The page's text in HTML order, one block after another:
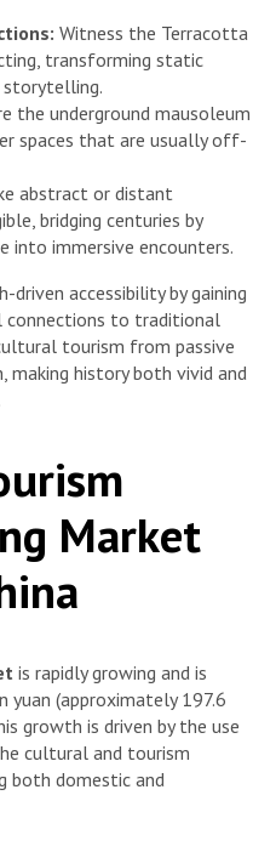
Witness the Terracotta
transforming static
storytelling.
the underground mausoleum
spaces that are usually off-
abstract or distant
bridging centuries by
into immersive encounters.
accessibility by gaining
connections to traditional
tourism from passive
history both vivid and
Market
is rapidly growing and is
(approximately 197.6
growth is driven by the use
cultural and tourism
both domestic and